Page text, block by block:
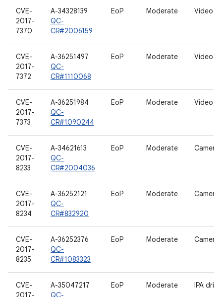
CVE-
2017-
7370
A-34328139
QC-
CR#2006159
EoP Moderate Video
CVE-
2017-
7372
A-36251497
QC-
CR#1110068
EoP Moderate Video
CVE-
2017-
7373
A-36251984
QC-
CR#1090244
EoP Moderate Video
CVE-
2017-
8233
A-34621613
QC-
CR#2004036
EoP Moderate Camera
CVE-
2017-
8234
A-36252121
QC-
CR#832920
EoP Moderate Camera
CVE-
2017-
8235
A-36252376
QC-
CR#1083323
EoP Moderate Camera
CVE-
2017-
A-35047217
QC-
EoP Moderate IPA